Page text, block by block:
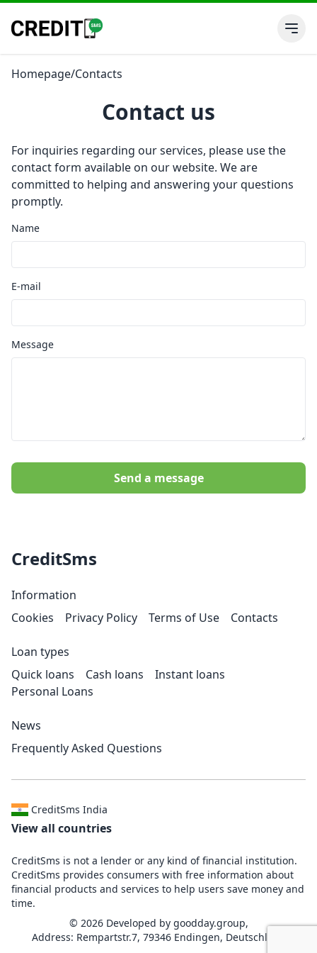
Homepage/Contacts
Contact us
For inquiries regarding our services, please use the
contact form available on our website. We are
committed to helping and answering your questions
promptly.
Name
E-mail
Message
Send a message
CreditSms
Information
Cookies
Privacy Policy Terms of Use Contacts
Loan types
Quick loans
Cash loans
Instant loans
Personal Loans
News
Frequently Asked Questions
CreditSms India
View all countries
CreditSms is not a lender or any kind of financial institution.
CreditSms provides consumers with free information about
financial products and services to help users save money and
time.
© 2026 Developed by goodday.group,
Address: Rempartstr.7, 79346 Endingen, Deutschland